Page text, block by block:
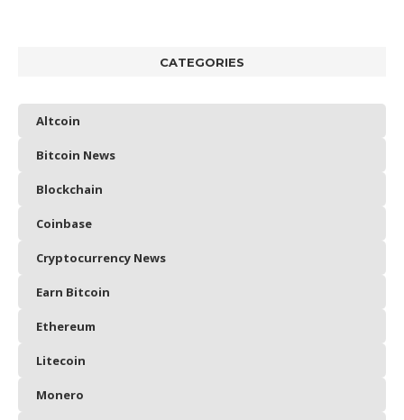
CATEGORIES
Altcoin
Bitcoin News
Blockchain
Coinbase
Cryptocurrency News
Earn Bitcoin
Ethereum
Litecoin
Monero